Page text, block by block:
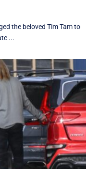
the beloved Tim Tam to
...